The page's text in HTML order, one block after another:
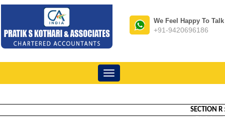
We Feel Happy To Talk
+91-9420696186
Toggle
navigation
SECTION